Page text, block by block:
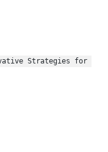
Strategies for